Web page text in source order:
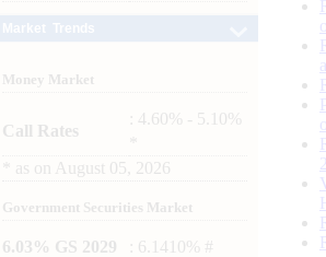
Money Market
Call Rates
: 4.60% - 5.10%
as on August 05, 2026
Government Securities Market
6.03% GS 2029
: 6.1410% #